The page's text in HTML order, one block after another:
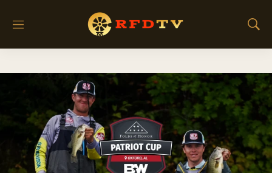
M
S
S
e
a
r
c
h